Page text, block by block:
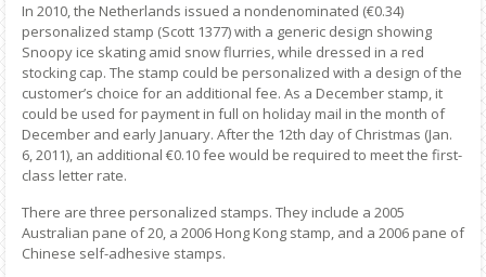
In 2010, the Netherlands issued a nondenominated (€0.34)
personalized stamp (Scott 1377) with a generic design showing
Snoopy ice skating amid snow flurries, while dressed in a red
stocking cap. The stamp could be personalized with a design of the
customer’s choice for an additional fee. As a December stamp, it
could be used for payment in full on holiday mail in the month of
December and early January. After the 12th day of Christmas (Jan.
6, 2011), an additional €0.10 fee would be required to meet the first-
class letter rate.
There are three personalized stamps. They include a 2005
Australian pane of 20, a 2006 Hong Kong stamp, and a 2006 pane of
Chinese self-adhesive stamps.